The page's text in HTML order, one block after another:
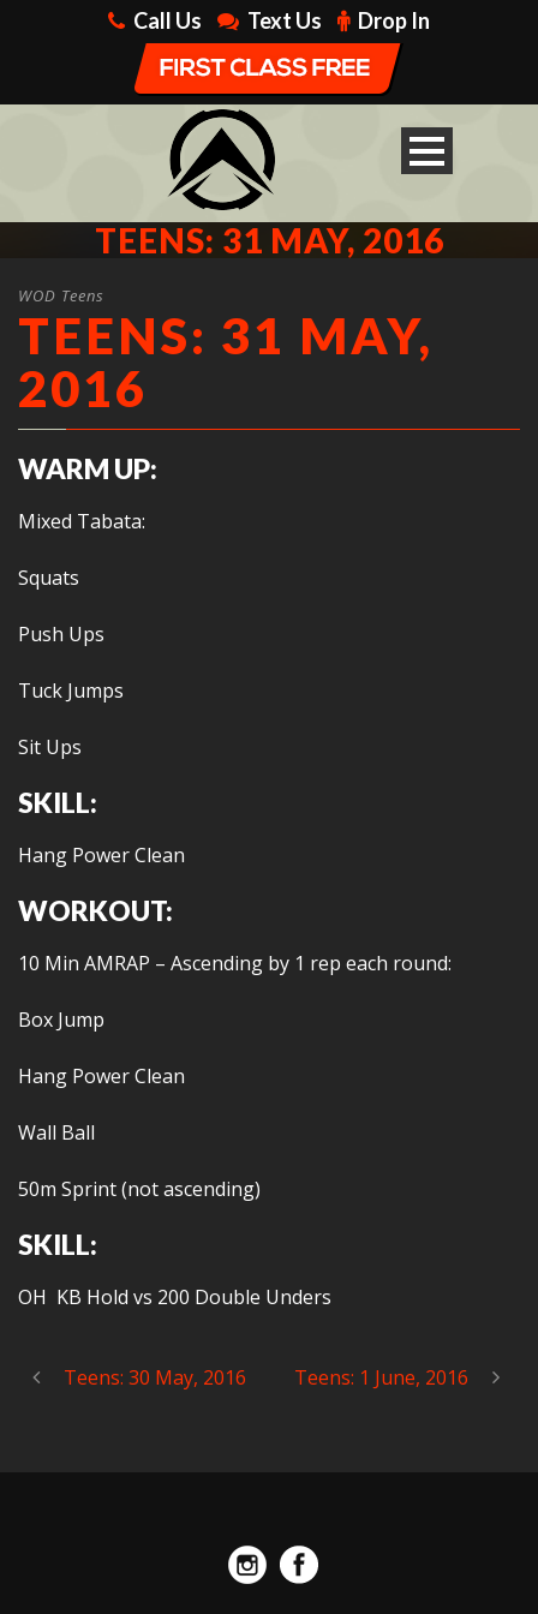
Call Us Text Us Drop In
TEENS: 31 MAY, 2016
WOD Teens
TEENS: 31 MAY,
2016
WARM UP:
Mixed Tabata:
Squats
Push Ups
Tuck Jumps
Sit Ups
SKILL:
Hang Power Clean
WORKOUT:
10 Min AMRAP – Ascending by 1 rep each round:
Box Jump
Hang Power Clean
Wall Ball
50m Sprint (not ascending)
SKILL:
OH KB Hold vs 200 Double Unders
Teens: 30 May, 2016 Teens: 1 June, 2016